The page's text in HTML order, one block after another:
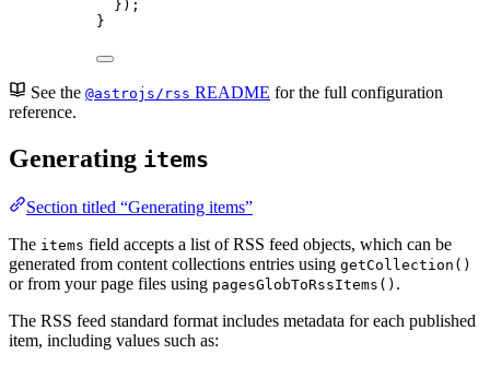
});
}
See the @astrojs/rss README for the full configuration
reference.
Generating items
Section titled “Generating items”
The items field accepts a list of RSS feed objects, which can be
generated from content collections entries using getCollection()
or from your page files using pagesGlobToRssItems() .
The RSS feed standard format includes metadata for each published
item, including values such as: